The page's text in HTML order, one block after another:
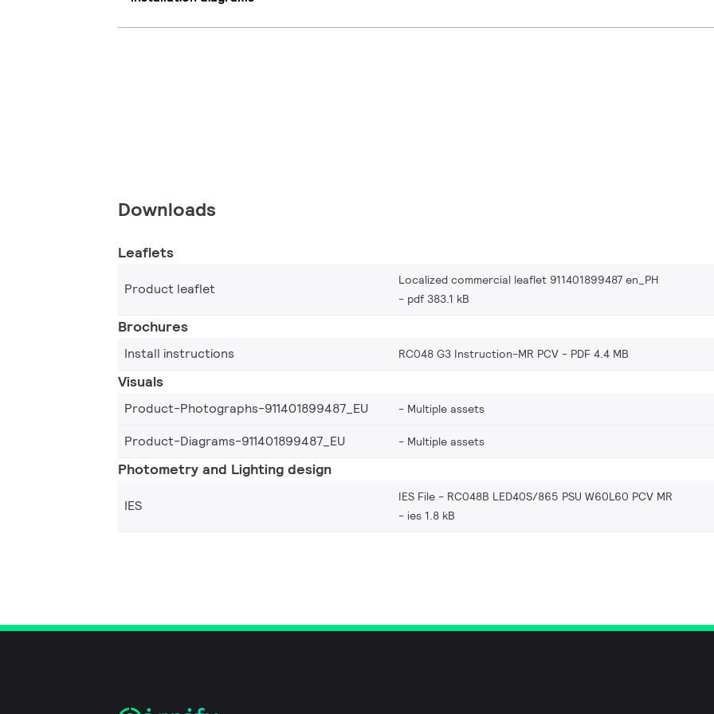
Downloads
Leaflets
Product leaflet
Localized commercial leaflet 911401899487 en_PH
pdf 383.1 kB
Brochures
Install instructions RC048 G3 Instruction-MR PCV PDF 4.4 MB
Visuals
Product-Photographs-911401899487_EU Multiple assets
Product-Diagrams-911401899487_EU
Multiple assets
Photometry and Lighting design
IES
IES File - RC048B LED40S/865 PSU W60L60 PCV MR
ies 1.8 kB